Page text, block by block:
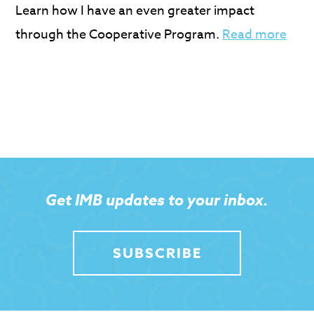
Learn how I have an even greater impact
through the Cooperative Program.Read more
Get IMB updates to your inbox.
SUBSCRIBE